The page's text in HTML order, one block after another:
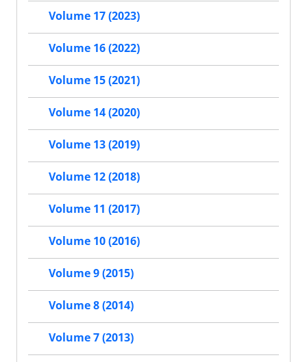
Volume 17 (2023)
Volume 16 (2022)
Volume 15 (2021)
Volume 14 (2020)
Volume 13 (2019)
Volume 12 (2018)
Volume 11 (2017)
Volume 10 (2016)
Volume 9 (2015)
Volume 8 (2014)
Volume 7 (2013)